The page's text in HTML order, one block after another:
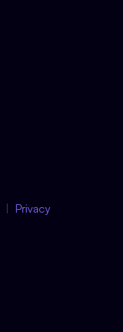
Privacy